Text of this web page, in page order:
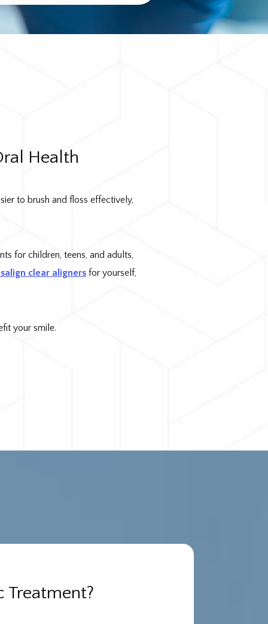
Health
to brush and floss effectively,
for children, teens, and adults,
clear aligners for yourself,
your smile.